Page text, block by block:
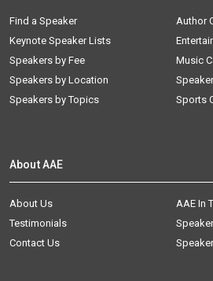
Find a Speaker
Keynote Speaker Lists
Speakers by Fee
Speakers by Location
Speakers by Topics
Author
Music
Sports
About AAE
About Us
AAE In
Testimonials
Contact Us